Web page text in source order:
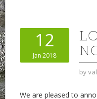
12
Jan 2018
by
We are pleased to